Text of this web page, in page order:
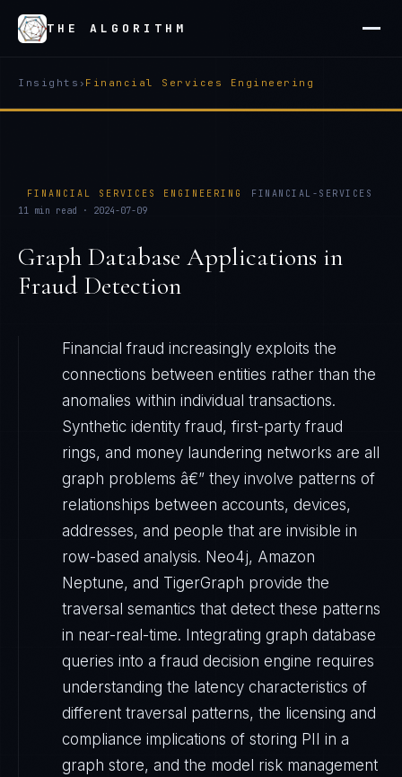
THE ALGORITHM
Insights › Financial Services Engineering
FINANCIAL SERVICES ENGINEERING
FINANCIAL-SERVICES
11 min read · 2024-07-09
Graph Database Applications in
Fraud Detection
Financial fraud increasingly exploits the
connections between entities rather than the
anomalies within individual transactions.
Synthetic identity fraud, first-party fraud
rings, and money laundering networks are all
graph problems â€” they involve patterns of
relationships between accounts, devices,
addresses, and people that are invisible in
row-based analysis. Neo4j, Amazon
Neptune, and TigerGraph provide the
traversal semantics that detect these patterns
in near-real-time. Integrating graph database
queries into a fraud decision engine requires
understanding the latency characteristics of
different traversal patterns, the licensing and
compliance implications of storing PII in a
graph store, and the model risk management